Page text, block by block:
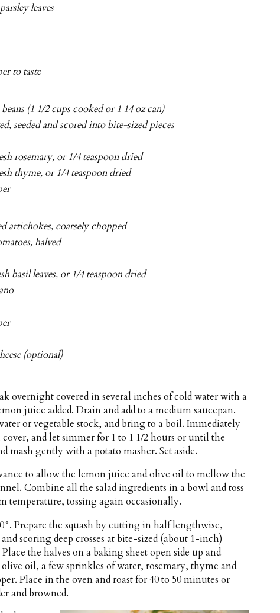
leaves
to taste
(1 1/2 cups cooked or 1 14 oz can)
seeded and scored into bite-sized pieces
rosemary, or 1/4 teaspoon dried
thyme, or 1/4 teaspoon dried
artichokes, coarsely chopped
halved
basil leaves, or 1/4 teaspoon dried
(optional)
overnight covered in several inches of cold water with a
juice added. Drain and add to a medium saucepan.
or vegetable stock, and bring to a boil. Immediately
and let simmer for 1 to 1 1/2 hours or until the
mash gently with a potato masher. Set aside.
to allow the lemon juice and olive oil to mellow the
Combine all the salad ingredients in a bowl and toss
temperature, tossing again occasionally.
Prepare the squash by cutting in half lengthwise,
scoring deep crosses at bite-sized (about 1-inch)
the halves on a baking sheet open side up and
oil, a few sprinkles of water, rosemary, thyme and
Place in the oven and roast for 40 to 50 minutes or
and browned.